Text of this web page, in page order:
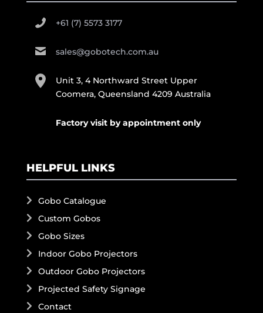
+61 (7) 5573 3177
sales@gobotech.com.au
Unit 3, 4 Northward Street Upper
Coomera, Queensland 4209 Australia
Factory visit by appointment only
HELPFUL LINKS
Gobo Catalogue
Custom Gobos
Gobo Sizes
Indoor Gobo Projectors
Outdoor Gobo Projectors
Projected Safety Signage
Contact